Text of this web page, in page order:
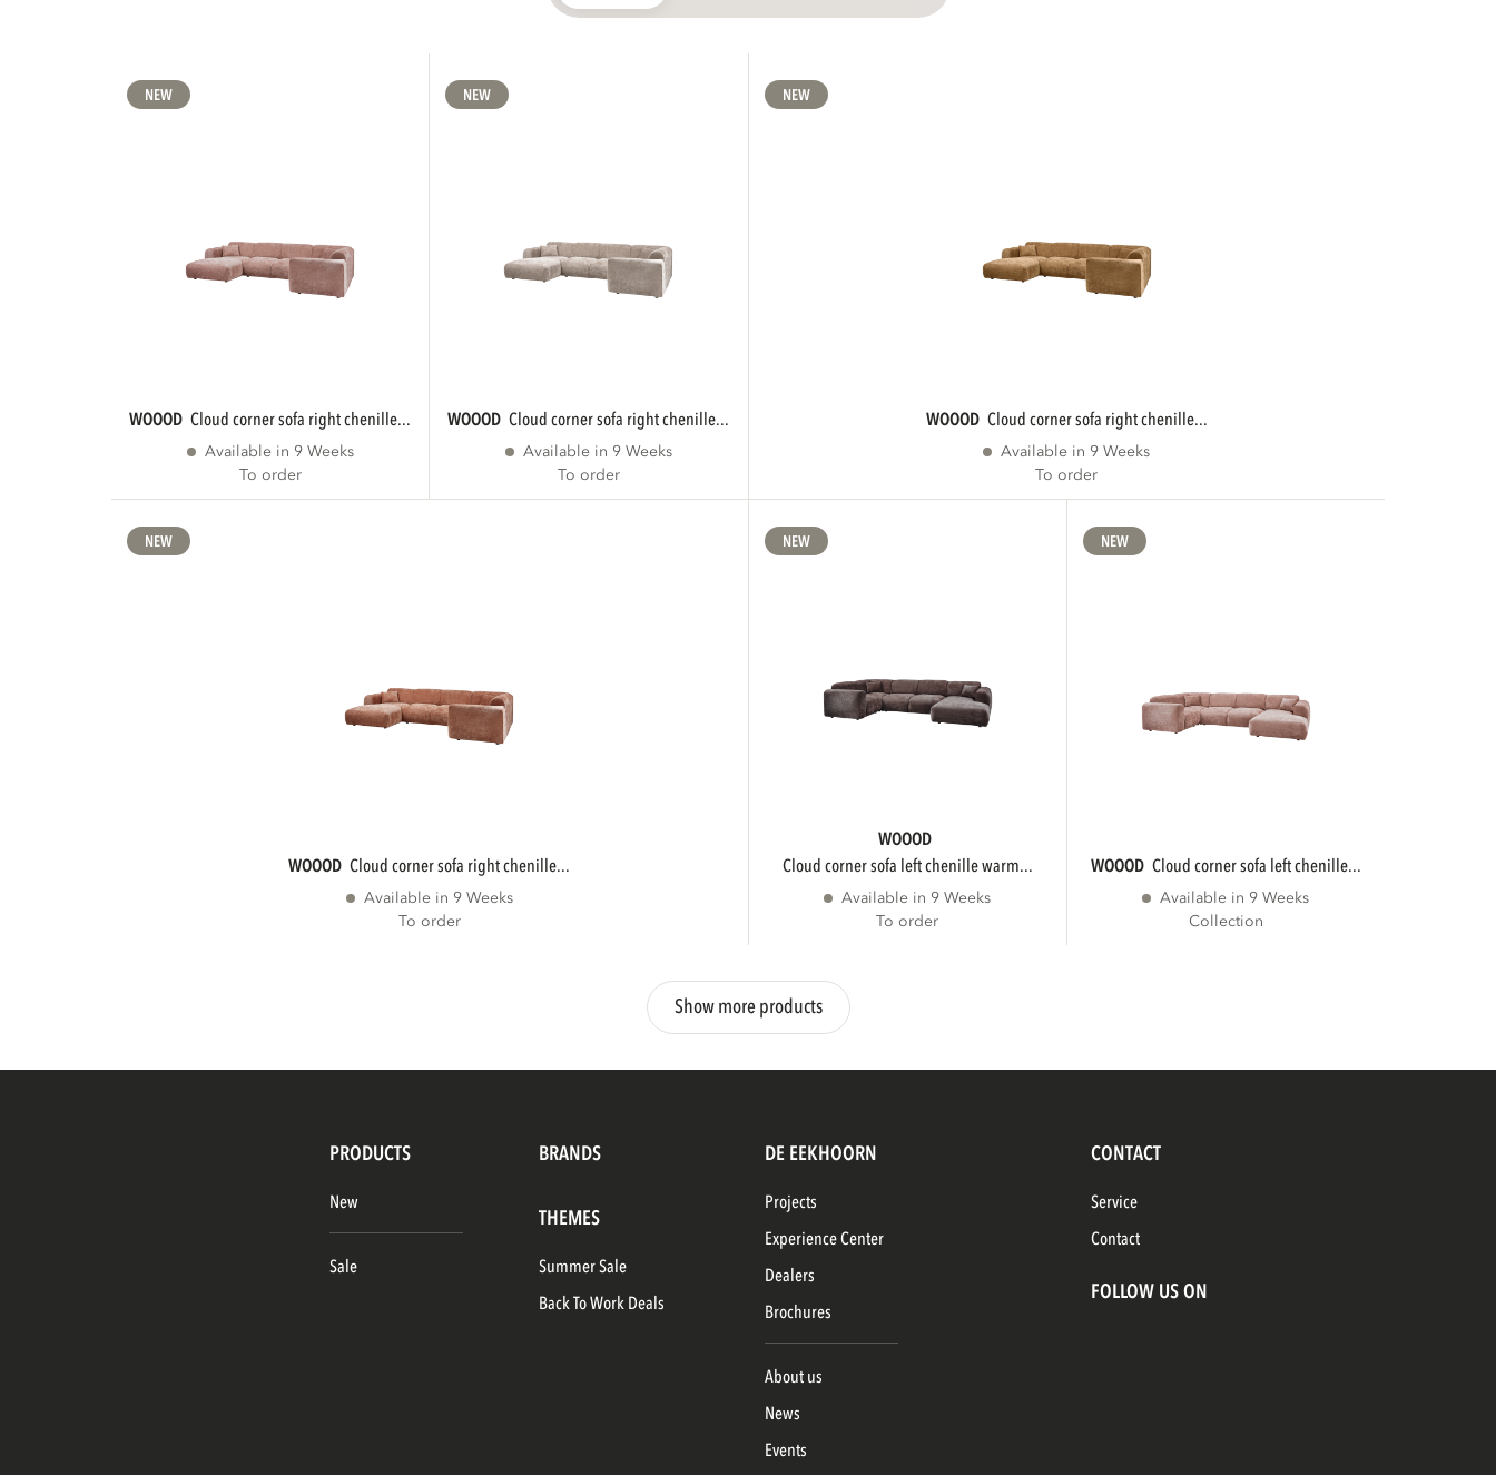
NEW
WOOOD cloud corner sofa right chenille...
Available in 9 Weeks
To order
NEW
WOOOD cloud corner sofa right chenille...
Available in 9 Weeks
To order
NEW
WOOOD cloud corner sofa right chenille...
Available in 9 Weeks
To order
NEW
WOOOD cloud corner sofa right chenille...
Available in 9 Weeks
To order
NEW
WOOOD
cloud corner sofa left chenille warm...
Available in 9 Weeks
To order
NEW
WOOOD cloud corner sofa left chenille...
Available in 9 Weeks
Collection
Show more products
PRODUCTS BRANDS
New
Sale
THEMES
Summer Sale
Back To Work Deals
DE EEKHOORN
Projects
Experience Center
Dealers
Brochures
About us
News
Events
CONTACT
Service
Contact
FOLLOW US ON